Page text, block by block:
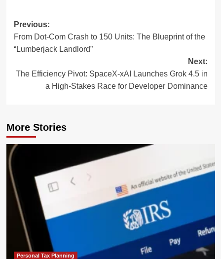
Post
navigation
Previous:
From Dot-Com Crash to 150 Units: The Blueprint of the
“Lumberjack Landlord”
Next:
The Efficiency Pivot: SpaceX-xAI Launches Grok 4.5 in
a High-Stakes Race for Developer Dominance
More Stories
Personal Tax Planning